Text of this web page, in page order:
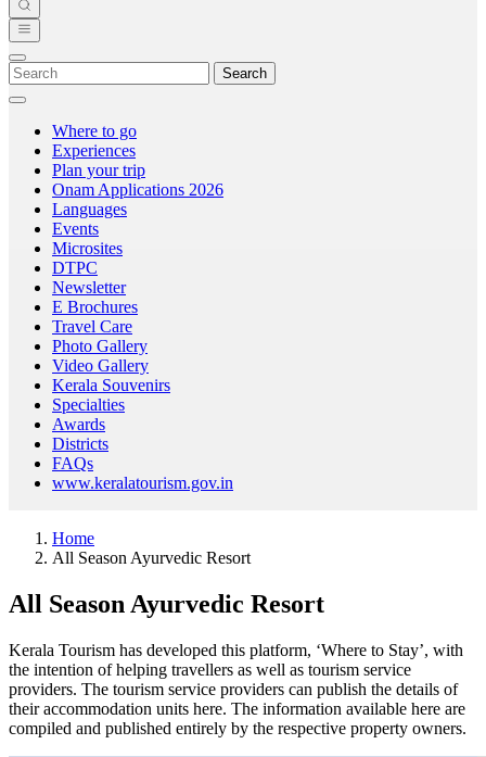
Search
Where to go
Experiences
Plan your trip
Onam Applications 2026
Languages
Events
Microsites
DTPC
Newsletter
E Brochures
Travel Care
Photo Gallery
Video Gallery
Kerala Souvenirs
Specialties
Awards
Districts
FAQs
www.keralatourism.gov.in
Home
All Season Ayurvedic Resort
All Season Ayurvedic Resort
Kerala Tourism has developed this platform, ‘Where to Stay’, with
the intention of helping travellers as well as tourism service
providers. The tourism service providers can publish the details of
their accommodation units here. The information available here are
compiled and published entirely by the respective property owners.